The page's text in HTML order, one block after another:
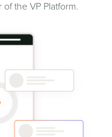
the VP Platform.